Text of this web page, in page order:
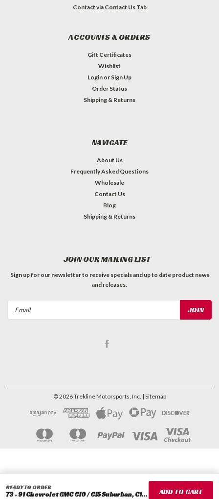
READY TO ORDER
73 - 91 Chevrolet GMC C10 / C15 Suburban, C10 / C15 Blazer 3" Front Drop Coils
Contact via Contact Us Tab
ACCOUNTS & ORDERS
Gift Certificates
Wishlist
Login or Sign Up
Order Status
Shipping & Returns
NAVIGATE
About Us
Frequently Asked Questions
Wholesale
Contact Us
Blog
Shipping & Returns
JOIN OUR MAILING LIST
Sign up for our newsletter to receive specials and up to date product news
and releases.
©2026Trekline Motorsports, Inc. | Sitemap